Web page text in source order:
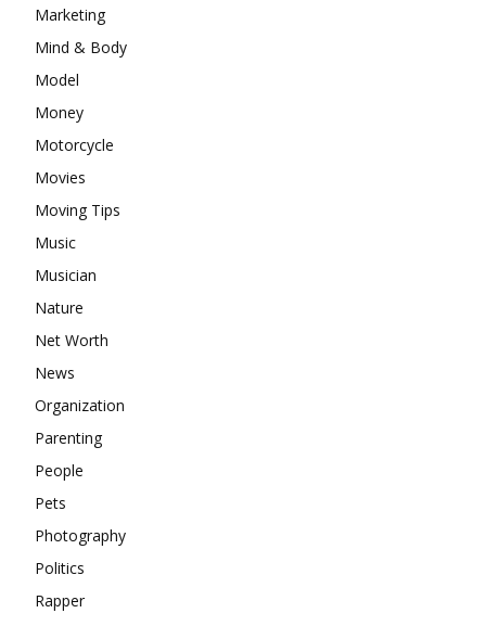
Marketing
Mind & Body
Model
Money
Motorcycle
Movies
Moving Tips
Music
Musician
Nature
Net Worth
News
Organization
Parenting
People
Pets
Photography
Politics
Rapper